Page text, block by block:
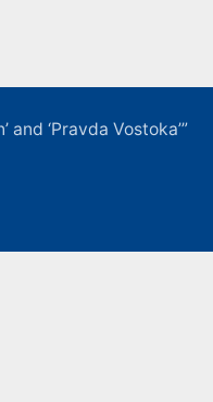
‘Pravda Vostoka’”